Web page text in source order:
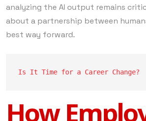
analyzing the AI output remains
about a partnership between
best way forward.
Is It Time for a Career Change?
How